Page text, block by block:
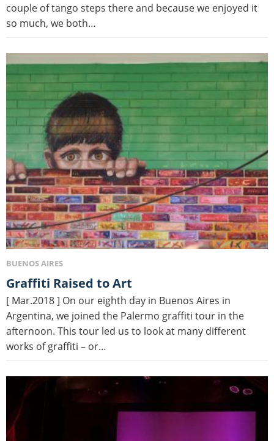
couple of tango steps there and because we enjoyed it
so much, we both…
BUENOS AIRES
Graffiti Raised to Art
[ Mar.2018 ] On our eighth day in Buenos Aires in
Argentina, we joined the Palermo graffiti tour in the
afternoon. This tour led us to look at many different
works of graffiti – or…